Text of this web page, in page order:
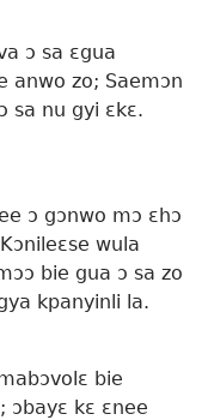
ɔ sa ɛgua
anwo zo; Saemɔn
sa nu gyi ɛkɛ.
ɔ gɔnwo mɔ ɛhɔ
wula
bie gua ɔ sa zo
kpanyinli la.
bie
ɔbayɛ kɛ ɛnee